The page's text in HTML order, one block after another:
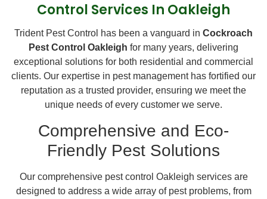
Control Services In Oakleigh
Trident Pest Control has been a vanguard in Cockroach
Pest Control Oakleigh for many years, delivering
exceptional solutions for both residential and commercial
clients. Our expertise in pest management has fortified our
reputation as a trusted provider, ensuring we meet the
unique needs of every customer we serve.
Comprehensive and Eco-
Friendly Pest Solutions
Our comprehensive pest control Oakleigh services are
designed to address a wide array of pest problems, from